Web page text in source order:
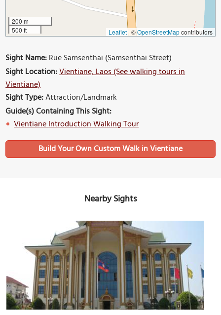
200 m
500 ft
Leaflet | ©OpenStreetMapcontributors
Sight Name:Rue Samsenthai (Samsenthai Street)
Sight Location:Vientiane, Laos (See walking tours in
Vientiane)
Sight Type:Attraction/Landmark
Guide(s) Containing This Sight:
Vientiane Introduction Walking Tour
Build Your Own Custom Walk in Vientiane
Nearby Sights